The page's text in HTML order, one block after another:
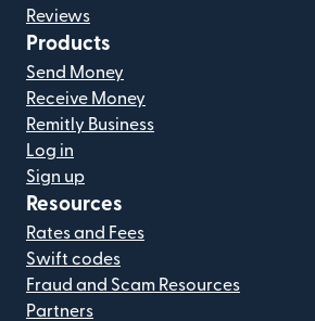
Reviews
Products
Send Money
Receive Money
Remitly Business
Log in
Sign up
Resources
Rates and Fees
Swift codes
Fraud and Scam Resources
Partners